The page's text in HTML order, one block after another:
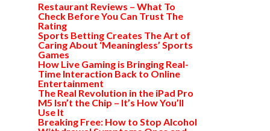
Restaurant Reviews – What To
Check Before You Can Trust The
Rating
Sports Betting Creates The Art of
Caring About ‘Meaningless’ Sports
Games
How Live Gaming is Bringing Real-
Time Interaction Back to Online
Entertainment
The Real Revolution in the iPad Pro
M5 Isn’t the Chip – It’s How You’ll
Use It
Breaking Free: How to Stop Alcohol